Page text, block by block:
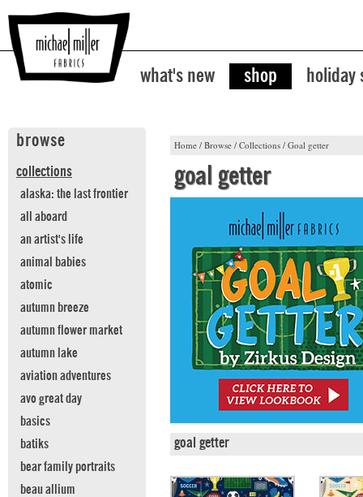
what's new shop holiday
Home / Browse / Collections / Goal getter
goal getter
goal getter
browse
collections
alaska: the last frontier
all aboard
an artist's life
animal babies
atomic
autumn breeze
autumn flower market
autumn lake
aviation adventures
avo great day
basics
batiks
bear family portraits
beau allium